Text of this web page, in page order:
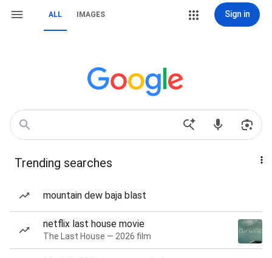
ALL IMAGES Sign in
Trending searches
mountain dew baja blast
netflix last house movie
The Last House — 2026 film